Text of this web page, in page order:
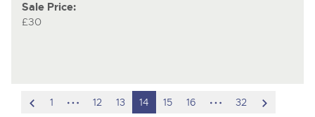
Sale Price:
£30
scroll1 hidden
12 13 14 15 16 hidden
32